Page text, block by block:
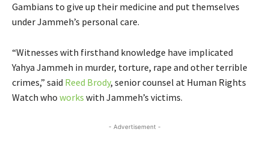
Gambians to give up their medicine and put themselves
under Jammeh’s personal care.
“Witnesses with firsthand knowledge have implicated
Yahya Jammeh in murder, torture, rape and other terrible
crimes,” said Reed Brody, senior counsel at Human Rights
Watch who works with Jammeh’s victims.
- Advertisement -